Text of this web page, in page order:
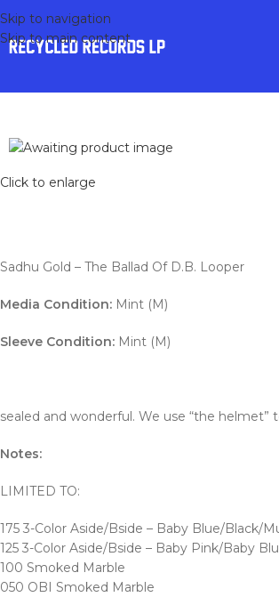
Skip to navigation
Skip to main content
Click to enlarge
Sadhu Gold – The Ballad Of D.B. Looper
Media Condition: Mint (M)
Sleeve Condition: Mint (M)
sealed and wonderful. We use “the helmet”
Notes:
LIMITED TO:
175 3-Color Aside/Bside – Baby Blue/Black/
125 3-Color Aside/Bside – Baby Pink/Baby
100 Smoked Marble
050 OBI Smoked Marble